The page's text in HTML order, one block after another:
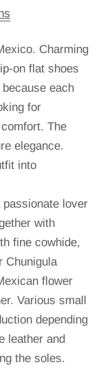
Charming
on flat shoes
each
for
The
elegance.
into
lover
with
fine cowhide,
Chunigula
flower
Various small
depending
leather and
the soles.